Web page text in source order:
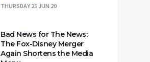
THURSDAY 25 JUN 20
Bad News for The News:
The Fox-Disney Merger
Again Shortens the Media